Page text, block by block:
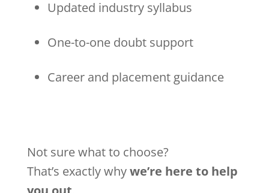
Updated industry syllabus
One-to-one doubt support
Career and placement guidance
Not sure what to choose?
That’s exactly whywe’re here to help